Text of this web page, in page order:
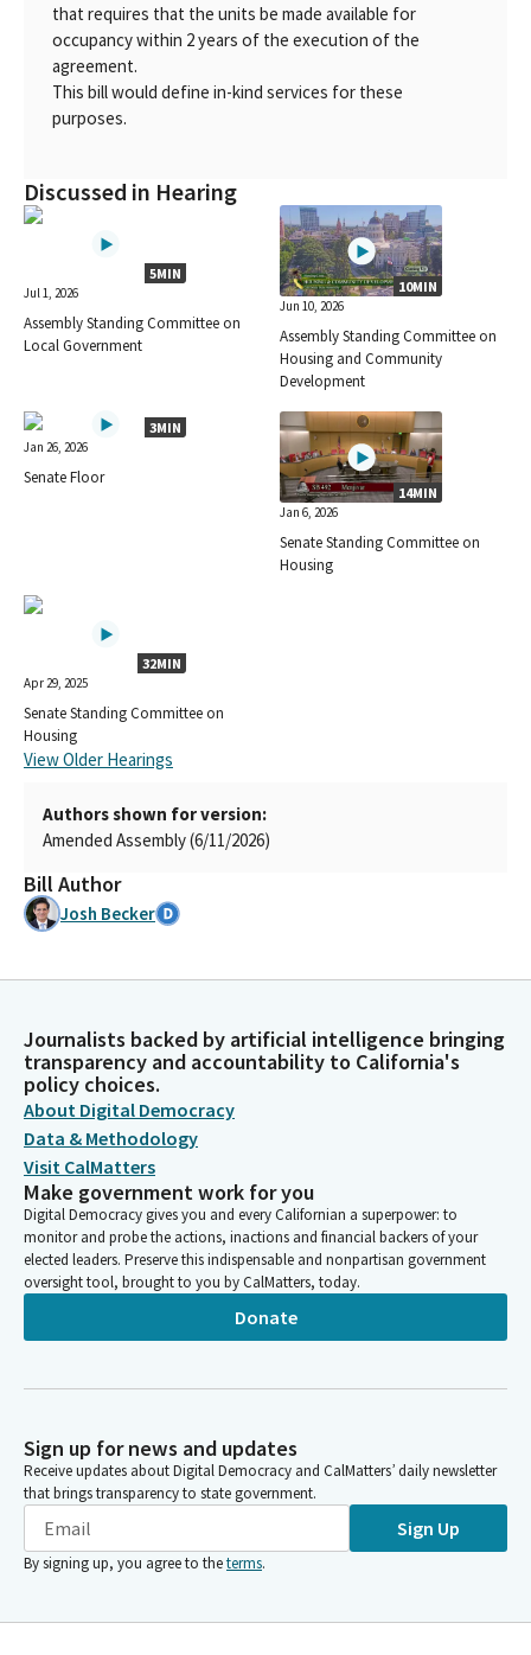
that requires that the units be made available for
occupancy within 2 years of the execution of the
agreement.
This bill would define in-kind services for these
purposes.
Discussed in Hearing
5MIN
Jul 1, 2026
Assembly Standing Committee on
Local Government
10MIN
Jun 10, 2026
Assembly Standing Committee on
Housing and Community
Development
3MIN
Jan 26, 2026
Senate Floor
14MIN
Jan 6, 2026
Senate Standing Committee on
Housing
32MIN
Apr 29, 2025
Senate Standing Committee on
Housing
View Older Hearings
Authors shown for version:
Amended Assembly (6/11/2026)
Bill Author
Josh Becker
Journalists backed by artificial intelligence bringing
transparency and accountability to California's
policy choices.
About Digital Democracy
Data & Methodology
Visit CalMatters
Make government work for you
Digital Democracy gives you and every Californian a superpower: to
monitor and probe the actions, inactions and financial backers of your
elected leaders. Preserve this indispensable and nonpartisan government
oversight tool, brought to you by CalMatters, today.
Donate
Sign up for news and updates
Receive updates about Digital Democracy and CalMatters’ daily newsletter
that brings transparency to state government.
Sign Up
By signing up, you agree to theterms.